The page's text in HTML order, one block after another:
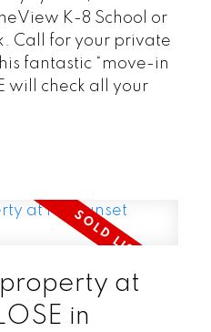
K-8 School or
Call for your private
fantastic “move-in
will check all your
at
in